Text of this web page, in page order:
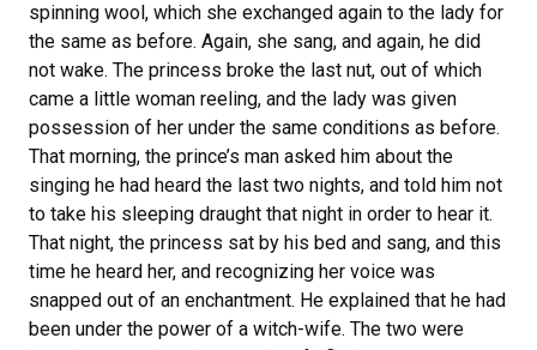
spinning wool, which she exchanged again to the lady for
the same as before. Again, she sang, and again, he did
not wake. The princess broke the last nut, out of which
came a little woman reeling, and the lady was given
possession of her under the same conditions as before.
That morning, the prince’s man asked him about the
singing he had heard the last two nights, and told him not
to take his sleeping draught that night in order to hear it.
That night, the princess sat by his bed and sang, and this
time he heard her, and recognizing her voice was
snapped out of an enchantment. He explained that he had
been under the power of a witch-wife. The two were